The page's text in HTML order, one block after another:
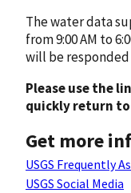
The water data
from 9:00 AM to
will be
Please use the
quickly return
Get more
USGS Frequently
USGS Social Media